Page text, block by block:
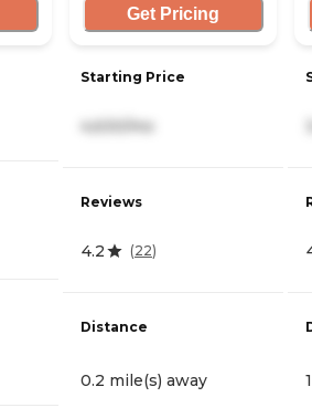
Get Pricing
Starting Price
4,630/mo
Reviews
4.2 (22)
Distance
0.2 mile(s) away